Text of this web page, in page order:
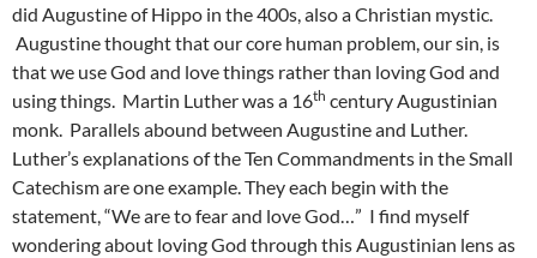
did Augustine of Hippo in the 400s, also a Christian mystic.
Augustine thought that our core human problem, our sin, is
that we use God and love things rather than loving God and
using things. Martin Luther was a 16th century Augustinian
monk. Parallels abound between Augustine and Luther.
Luther’s explanations of the Ten Commandments in the Small
Catechism are one example. They each begin with the
statement, “We are to fear and love God…” I find myself
wondering about loving God through this Augustinian lens as